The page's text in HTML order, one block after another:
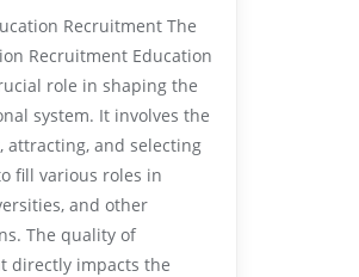
Recruitment The
Recruitment Education
role in shaping the
system. It involves the
attracting, and selecting
fill various roles in
and other
The quality of
directly impacts the